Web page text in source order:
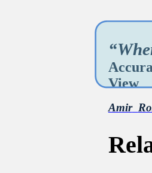
View
Amir